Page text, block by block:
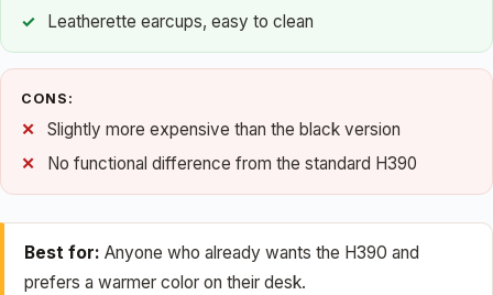
Leatherette earcups, easy to clean
CONS:
Slightly more expensive than the black version
No functional difference from the standard H390
Best for: Anyone who already wants the H390 and
prefers a warmer color on their desk.